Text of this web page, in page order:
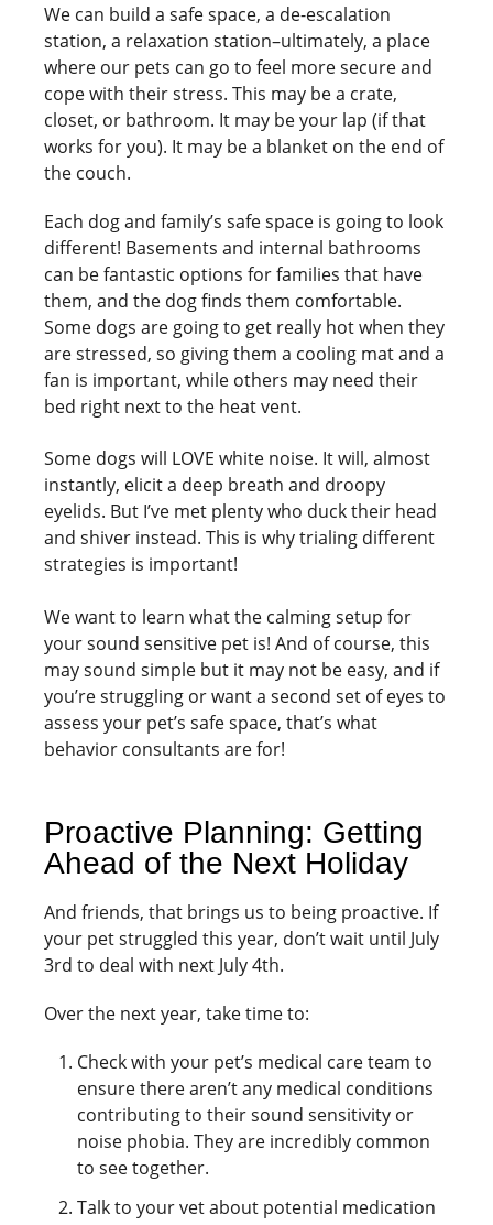
We can build a safe space, a de-escalation
station, a relaxation station–ultimately, a place
where our pets can go to feel more secure and
cope with their stress. This may be a crate,
closet, or bathroom. It may be your lap (if that
works for you). It may be a blanket on the end of
the couch.
Each dog and family’s safe space is going to look
different! Basements and internal bathrooms
can be fantastic options for families that have
them, and the dog finds them comfortable.
Some dogs are going to get really hot when they
are stressed, so giving them a cooling mat and a
fan is important, while others may need their
bed right next to the heat vent.
Some dogs will LOVE white noise. It will, almost
instantly, elicit a deep breath and droopy
eyelids. But I’ve met plenty who duck their head
and shiver instead. This is why trialing different
strategies is important!
We want to learn what the calming setup for
your sound sensitive pet is! And of course, this
may sound simple but it may not be easy, and if
you’re struggling or want a second set of eyes to
assess your pet’s safe space, that’s what
behavior consultants are for!
Proactive Planning: Getting
Ahead of the Next Holiday
And friends, that brings us to being proactive. If
your pet struggled this year, don’t wait until July
3rd to deal with next July 4th.
Over the next year, take time to:
Check with your pet’s medical care team to
ensure there aren’t any medical conditions
contributing to their sound sensitivity or
noise phobia. They are incredibly common
to see together.
Talk to your vet about potential medication